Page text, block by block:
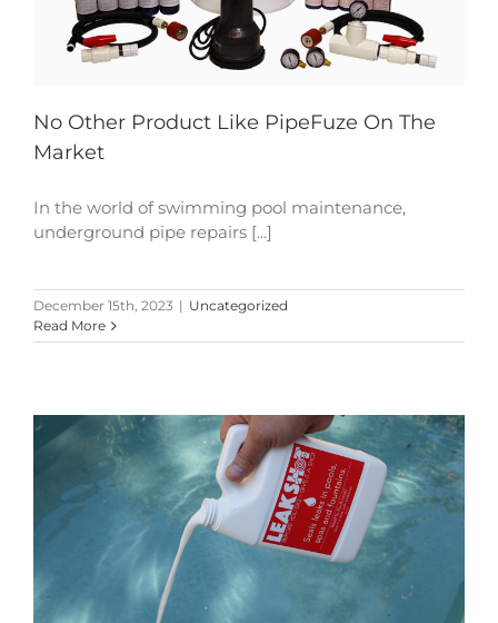
No Other Product Like PipeFuze On The
Market
In the world of swimming pool maintenance,
underground pipe repairs [...]
December 15th, 2023 | Uncategorized
Read More